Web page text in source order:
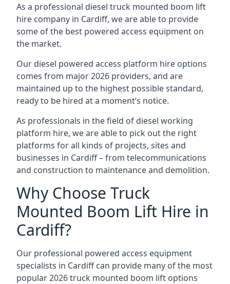
As a professional diesel truck mounted boom lift
hire company in Cardiff, we are able to provide
some of the best powered access equipment on
the market.
Our diesel powered access platform hire options
comes from major 2026 providers, and are
maintained up to the highest possible standard,
ready to be hired at a moment’s notice.
As professionals in the field of diesel working
platform hire, we are able to pick out the right
platforms for all kinds of projects, sites and
businesses in Cardiff – from telecommunications
and construction to maintenance and demolition.
Why Choose Truck
Mounted Boom Lift Hire in
Cardiff?
Our professional powered access equipment
specialists in Cardiff can provide many of the most
popular 2026 truck mounted boom lift options